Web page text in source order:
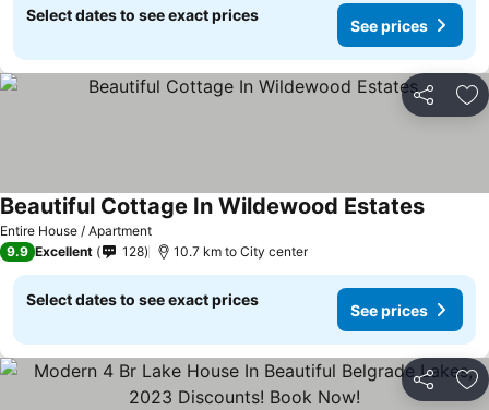
Select dates to see exact prices
See prices
Share
Entire House / Apartment
Beautiful Cottage In Wildewood Estates
9.9 Excellent 128 10.7 km to City center
Select dates to see exact prices
See prices
Share